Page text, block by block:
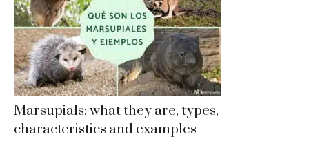
Marsupials: what they are, types,
characteristics and examples